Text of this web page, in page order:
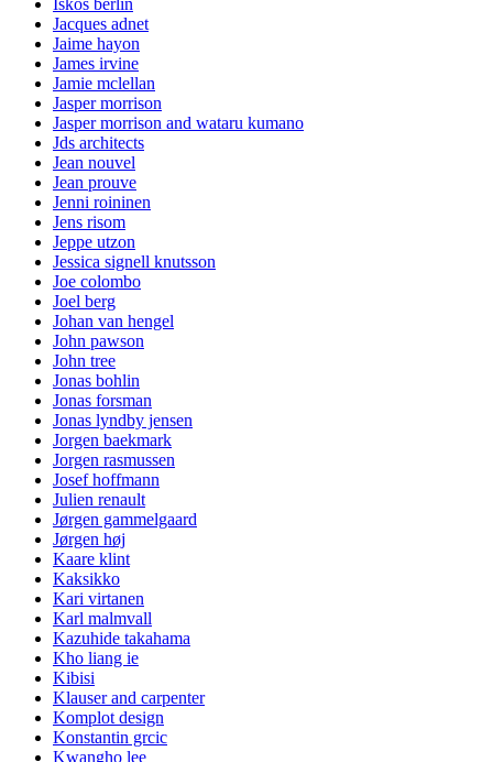
Iskos berlin
Jacques adnet
Jaime hayon
James irvine
Jamie mclellan
Jasper morrison
Jasper morrison and wataru kumano
Jds architects
Jean nouvel
Jean prouve
Jenni roininen
Jens risom
Jeppe utzon
Jessica signell knutsson
Joe colombo
Joel berg
Johan van hengel
John pawson
John tree
Jonas bohlin
Jonas forsman
Jonas lyndby jensen
Jorgen baekmark
Jorgen rasmussen
Josef hoffmann
Julien renault
Jørgen gammelgaard
Jørgen høj
Kaare klint
Kaksikko
Kari virtanen
Karl malmvall
Kazuhide takahama
Kho liang ie
Kibisi
Klauser and carpenter
Komplot design
Konstantin grcic
Kwangho lee